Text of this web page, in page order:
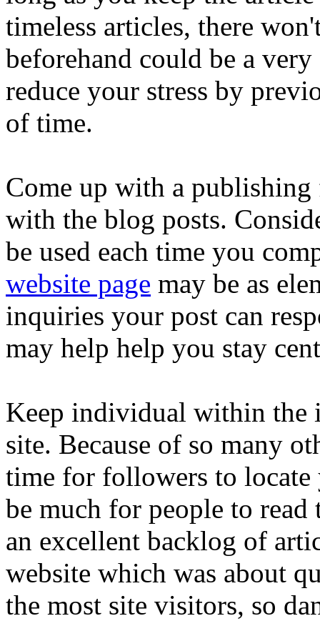
timeless articles, there
beforehand could be a
reduce your stress by
of time.
Come up with a publishing
with the blog posts.
be used each time you
website page may be as
inquiries your post can
may help help you stay
Keep individual within
site. Because of so many
time for followers to locate
be much for people to
an excellent backlog of
website which was about
the most site visitors, so